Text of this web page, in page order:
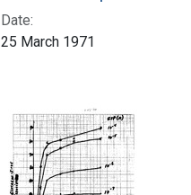
Date:
25 March 1971